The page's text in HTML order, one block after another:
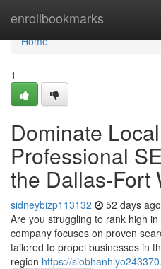
enrollbookmarks
Home
Home
1
Dominate
Professional
the Dallas-Fort
sidneybizp113132 52 days ago
Are you struggling to rank high
company focuses on proven
tailored to propel businesses in
region https://